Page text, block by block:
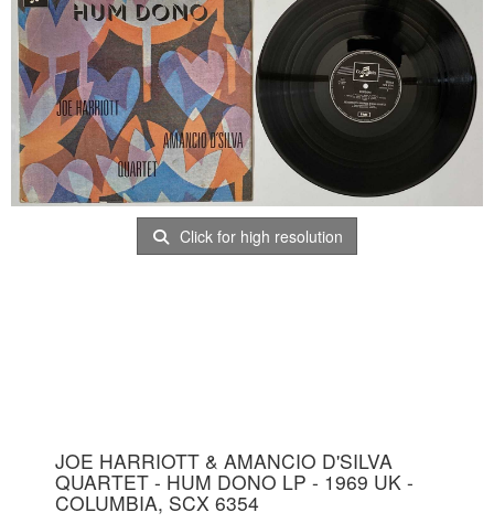
Click for high resolution
JOE HARRIOTT & AMANCIO D'SILVA
QUARTET - HUM DONO LP - 1969 UK -
COLUMBIA, SCX 6354